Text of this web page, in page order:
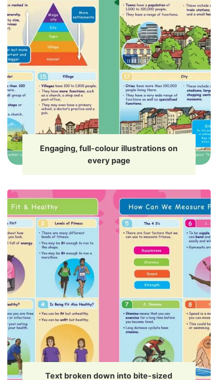
Engaging, full-colour illustrations on
every page
Text broken down into bite-sized